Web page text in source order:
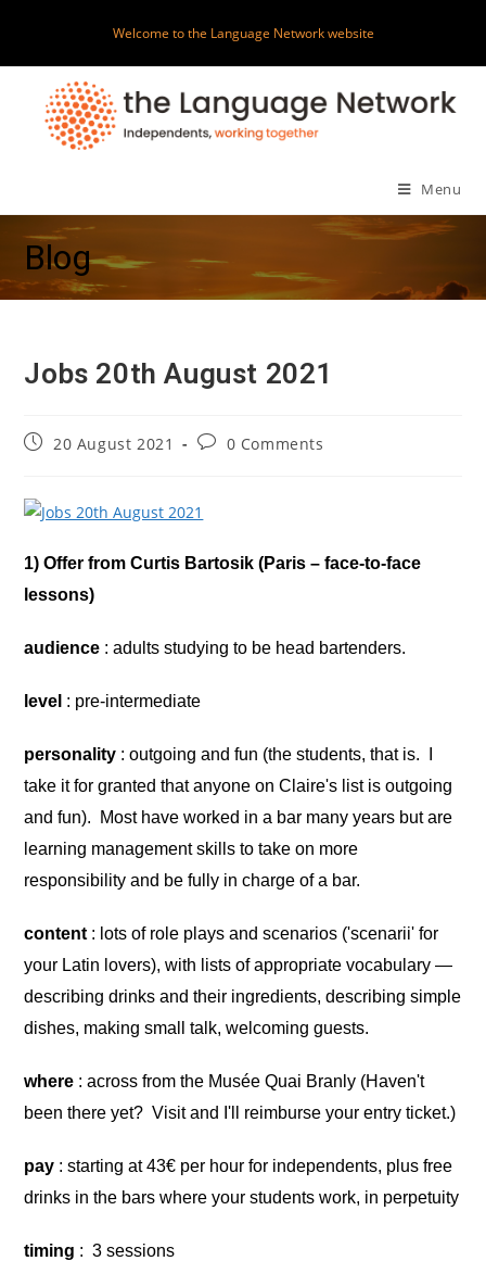
content
Welcome to the Language Network website
Menu
Blog
Jobs 20th August 2021
Post20 August 2021
Post0 Comments
1) Offer from Curtis Bartosik (Paris – face-to-face
lessons)
audience : adults studying to be head bartenders.
level : pre-intermediate
personality : outgoing and fun (the students, that is. I
take it for granted that anyone on Claire's list is outgoing
and fun). Most have worked in a bar many years but are
learning management skills to take on more
responsibility and be fully in charge of a bar.
content : lots of role plays and scenarios ('scenarii' for
your Latin lovers), with lists of appropriate vocabulary —
describing drinks and their ingredients, describing simple
dishes, making small talk, welcoming guests.
where : across from the Musée Quai Branly (Haven't
been there yet? Visit and I'll reimburse your entry ticket.)
pay : starting at 43€ per hour for independents, plus free
drinks in the bars where your students work, in perpetuity
timing : 3 sessions